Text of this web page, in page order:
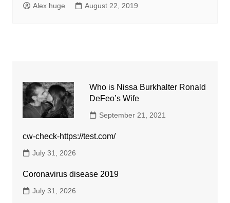
Alex huge August 22, 2019
Who is Nissa Burkhalter Ronald
DeFeo’s Wife
September 21, 2021
cw-check-https://test.com/
July 31, 2026
Coronavirus disease 2019
July 31, 2026